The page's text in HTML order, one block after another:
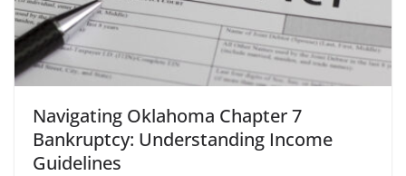
Navigating Oklahoma Chapter 7
Bankruptcy: Understanding Income
Guidelines